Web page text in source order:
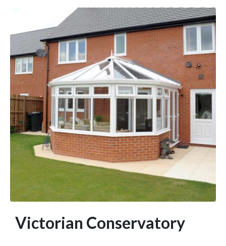
Victorian Conservatory